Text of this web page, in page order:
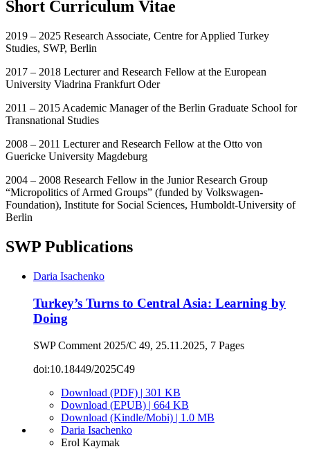
Short Curriculum Vitae
2019 – 2025 Research Associate, Centre for Applied Turkey
Studies, SWP, Berlin
2017 – 2018 Lecturer and Research Fellow at the European
University Viadrina Frankfurt Oder
2011 – 2015 Academic Manager of the Berlin Graduate School for
Transnational Studies
2008 – 2011 Lecturer and Research Fellow at the Otto von
Guericke University Magdeburg
2004 – 2008 Research Fellow in the Junior Research Group
“Micropolitics of Armed Groups” (funded by Volkswagen-
Foundation), Institute for Social Sciences, Humboldt-University of
Berlin
SWP Publications
Daria Isachenko
Turkey’s Turns to Central Asia: Learning by
Doing
SWP Comment 2025/C 49, 25.11.2025, 7 Pages
doi:10.18449/2025C49
Download (PDF) | 301 KB
Download (EPUB) | 664 KB
Download (Kindle/Mobi) | 1.0 MB
Daria Isachenko
Erol Kaymak